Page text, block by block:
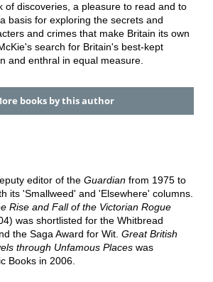
of discoveries, a pleasure to read and to
basis for exploring the secrets and
and crimes that make Britain its own
search for Britain's best-kept
and enthral in equal measure.
books by this author
editor of the Guardian from 1975 to
its 'Smallweed' and 'Elsewhere' columns.
Rise and Fall of the Victorian Rogue
was shortlisted for the Whitbread
the Saga Award for Wit. Great British
through Unfamous Places was
Books in 2006.